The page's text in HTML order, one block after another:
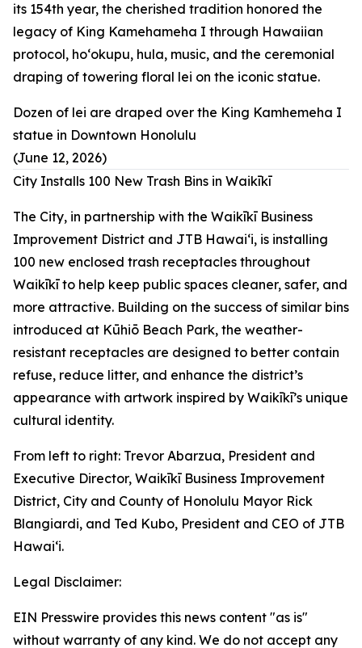
its 154th year, the cherished tradition honored the
legacy of King Kamehameha I through Hawaiian
protocol, hoʻokupu, hula, music, and the ceremonial
draping of towering floral lei on the iconic statue.
Dozen of lei are draped over the King Kamhemeha I
statue in Downtown Honolulu
(June 12, 2026)
City Installs 100 New Trash Bins in Waikīkī
The City, in partnership with the Waikīkī Business
Improvement District and JTB Hawaiʻi, is installing
100 new enclosed trash receptacles throughout
Waikīkī to help keep public spaces cleaner, safer, and
more attractive. Building on the success of similar bins
introduced at Kūhiō Beach Park, the weather-
resistant receptacles are designed to better contain
refuse, reduce litter, and enhance the district’s
appearance with artwork inspired by Waikīkī’s unique
cultural identity.
From left to right: Trevor Abarzua, President and
Executive Director, Waikīkī Business Improvement
District, City and County of Honolulu Mayor Rick
Blangiardi, and Ted Kubo, President and CEO of JTB
Hawaiʻi.
Legal Disclaimer:
EIN Presswire provides this news content "as is"
without warranty of any kind. We do not accept any